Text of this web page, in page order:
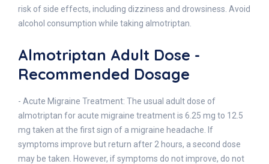
risk of side effects, including dizziness and drowsiness. Avoid
alcohol consumption while taking almotriptan.
Almotriptan Adult Dose -
Recommended Dosage
- Acute Migraine Treatment: The usual adult dose of
almotriptan for acute migraine treatment is 6.25 mg to 12.5
mg taken at the first sign of a migraine headache. If
symptoms improve but return after 2 hours, a second dose
may be taken. However, if symptoms do not improve, do not